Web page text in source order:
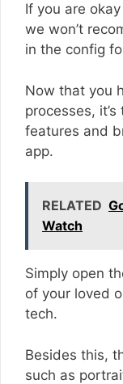
If you are
we won’t
in the config
Now that you
processes,
features and
app.
RELATED
Watch
Simply open
of your loved
tech.
Besides this,
such as